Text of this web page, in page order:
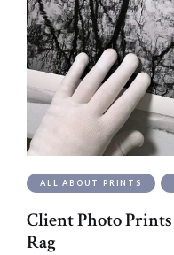
ALL ABOUT PRINTS
Client Photo
Rag